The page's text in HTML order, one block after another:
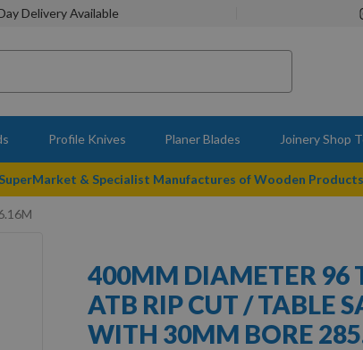
Delivery Available
Profile Knives Planer Blades Joinery Shop
& Specialist Manufactures of Wooden Products
400MM DIAMETER 96
ATB RIP CUT / TABLE
WITH 30MM BORE